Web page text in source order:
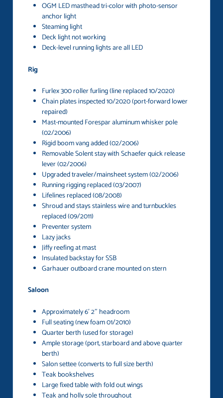
OGM LED masthead tri-color with photo-sensor
anchor light
Steaming light
Deck light not working
Deck-level running lights are all LED
Rig
Furlex 300 roller furling (line replaced 10/2020)
Chain plates inspected 10/2020 (port-forward lower
repaired)
Mast-mounted Forespar aluminum whisker pole
(02/2006)
Rigid boom vang added (02/2006)
Removable Solent stay with Schaefer quick release
lever (02/2006)
Upgraded traveler/mainsheet system (02/2006)
Running rigging replaced (03/2007)
Lifelines replaced (08/2008)
Shroud and stays stainless wire and turnbuckles
replaced (09/2011)
Preventer system
Lazy jacks
Jiffy reefing at mast
Insulated backstay for SSB
Garhauer outboard crane mounted on stern
Saloon
Approximately 6′ 2″ headroom
Full seating (new foam 01/2010)
Quarter berth (used for storage)
Ample storage (port, starboard and above quarter
berth)
Salon settee (converts to full size berth)
Teak bookshelves
Large fixed table with fold out wings
Teak and holly sole throughout